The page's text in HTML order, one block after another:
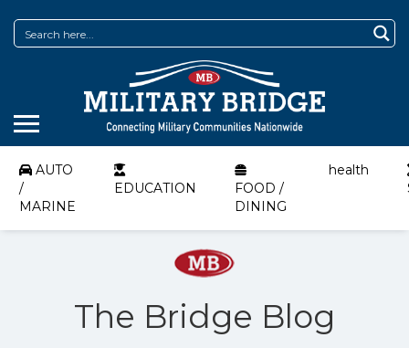
AUTO
/
MARINE
EDUCATION
FOOD /
DINING
health
The Bridge Blog